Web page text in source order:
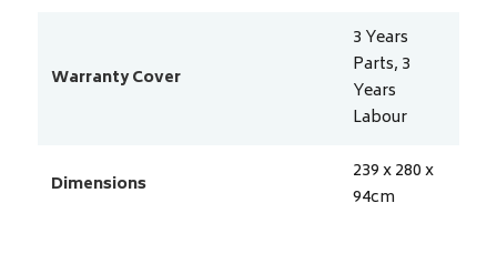
Warranty Cover
3 Years
Parts, 3
Years
Labour
Dimensions
239 x 280 x
94cm